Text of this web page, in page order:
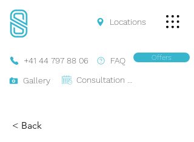
FAQ
+41 44 797 88 06
Gallery
Offers
Locations
< Back